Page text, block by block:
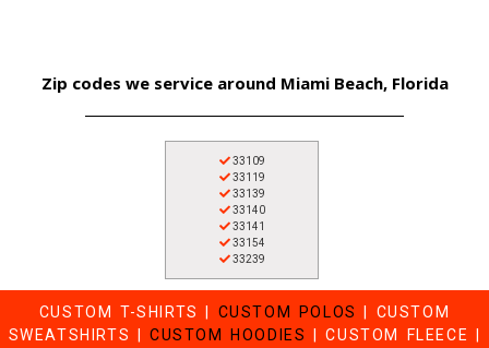
Zip codes we service around Miami Beach, Florida
33109
33119
33139
33140
33141
33154
33239
CUSTOM T-SHIRTS CUSTOM POLOS
CUSTOM
SWEATSHIRTS
|CUSTOM HOODIES |CUSTOM FLEECE